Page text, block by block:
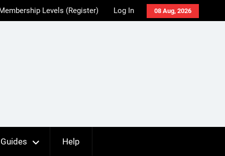
08 Aug, 2026
Levels (Register) Log In
Guides Help